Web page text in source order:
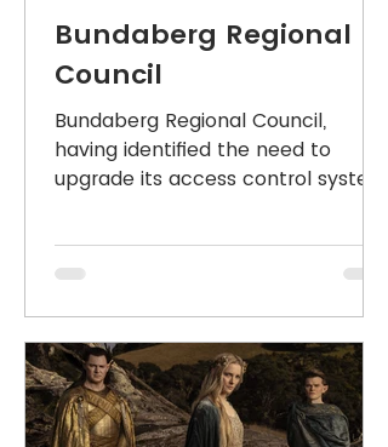
Bundaberg Regional
Council
Bundaberg Regional Council,
having identified the need to
upgrade its access control system,